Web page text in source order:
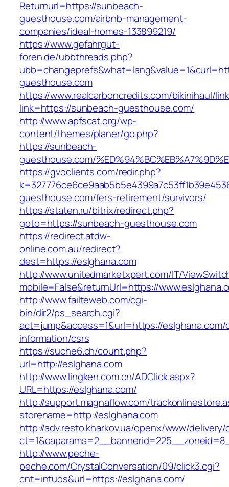
Returnurl=https://sunbeach-
guesthouse.com/airbnb-management-
companies/ideal-homes-133899219/
https://www.gefahrgut-
foren.de/ubbthreads.php?
guesthouse.com
https://www.realcarboncredits.com/bikinihaul/
link=https://sunbeach-guesthouse.com/
http://www.apfscat.org/wp-
content/themes/planer/go.php?
https://sunbeach-
guesthouse.com/
https://gvoclients.com/redir.php?
guesthouse.com/fers-retirement/survivors/
https://staten.ru/bitrix/redirect.php?
goto=https://sunbeach-guesthouse.com
https://redirect.atdw-
online.com.au/redirect?
dest=https://eslghana.com
http://www.unitedmarketxpert.com/IT/
mobile=False&returnUrl=https://
http://www.failteweb.com/cgi-
bin/dir2/ps_search.cgi?
act=jump&access=1&url=https://eslghana.com/
information/csrs
https://suche6.ch/count.php?
url=http://eslghana.com
http://www.lingken.com.cn/ADClick.aspx?
URL=https://eslghana.com/
http://support.magnaflow.com/
storename=http://eslghana.com
http://adv.resto.kharkov.ua/openx/www/delivery/
http://www.peche-
peche.com/CrystalConversation/09/click3.cgi?
cnt=intuos&url=https://eslghana.com/